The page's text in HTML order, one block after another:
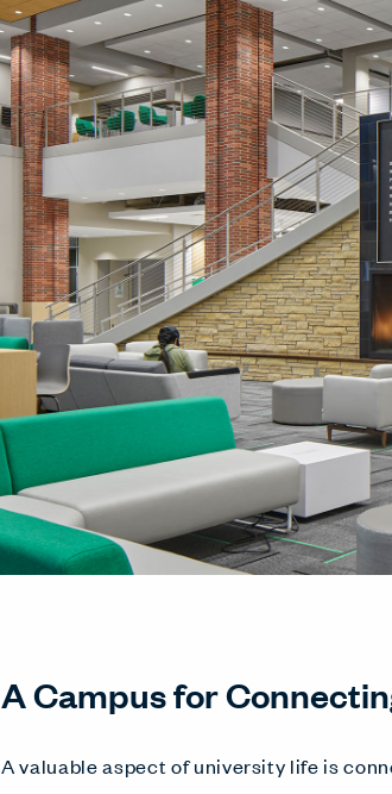
A Campus for
A valuable aspect of university life is